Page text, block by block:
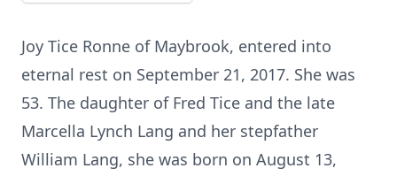
Joy Tice Ronne of Maybrook, entered into
eternal rest on September 21, 2017. She was
53. The daughter of Fred Tice and the late
Marcella Lynch Lang and her stepfather
William Lang, she was born on August 13,